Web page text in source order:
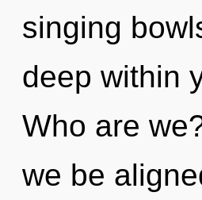
singing
deep within
Who are
we be